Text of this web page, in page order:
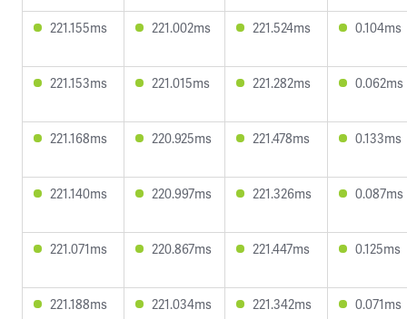
221.155ms 221.002ms 221.524ms 0.104ms
221.153ms 221.015ms 221.282ms 0.062ms
221.168ms 220.925ms 221.478ms 0.133ms
221.140ms 220.997ms 221.326ms 0.087ms
221.071ms 220.867ms 221.447ms 0.125ms
221.188ms 221.034ms 221.342ms 0.071ms